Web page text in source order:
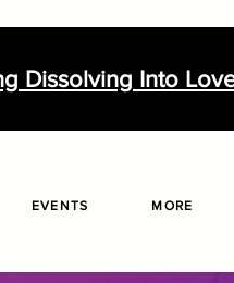
Dissolving Into
EVENTS MORE